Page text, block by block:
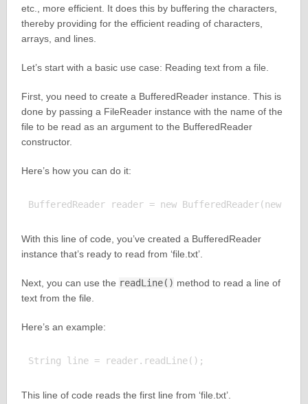
etc., more efficient. It does this by buffering the characters,
thereby providing for the efficient reading of characters,
arrays, and lines.
Let’s start with a basic use case: Reading text from a file.
First, you need to create a BufferedReader instance. This is
done by passing a FileReader instance with the name of the
file to be read as an argument to the BufferedReader
constructor.
Here’s how you can do it:
With this line of code, you’ve created a BufferedReader
instance that’s ready to read from ‘file.txt’.
Next, you can use the readLine() method to read a line of
text from the file.
Here’s an example:
This line of code reads the first line from ‘file.txt’.